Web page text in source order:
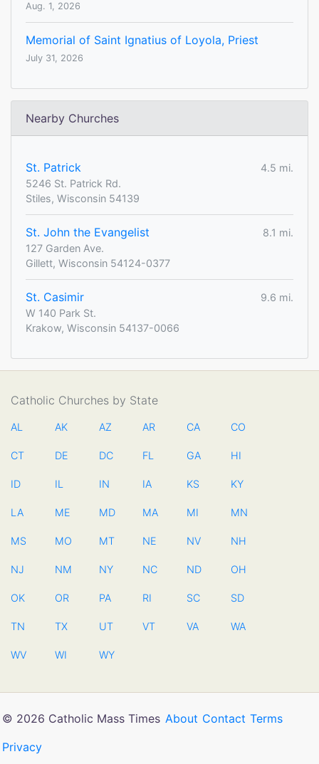
Aug. 1, 2026
Memorial of Saint Ignatius of Loyola, Priest
July 31, 2026
Nearby Churches
St. Patrick
4.5 mi.
5246 St. Patrick Rd.
Stiles, Wisconsin 54139
St. John the Evangelist
8.1 mi.
127 Garden Ave.
Gillett, Wisconsin 54124-0377
St. Casimir
9.6 mi.
W 140 Park St.
Krakow, Wisconsin 54137-0066
Catholic Churches by State
AL AK AZ AR CA CO
CT DE DC FL GA HI
ID IL IN IA KS KY
LA ME MD MA MI MN
MS MO MT NE NV NH
NJ NM NY NC ND OH
OK OR PA RI SC SD
TN TX UT VT VA WA
WV WI WY
© 2026 Catholic Mass Times About Contact Terms
Privacy